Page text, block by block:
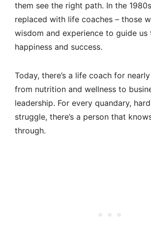
them see the right path. In the
replaced with life coaches – those
wisdom and experience to guide us
happiness and success.
Today, there’s a life coach for
from nutrition and wellness to
leadership. For every quandary,
struggle, there’s a person that
through.